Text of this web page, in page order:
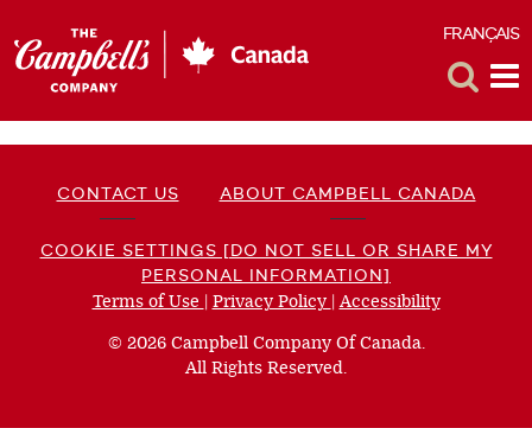
FRANÇAIS
CONTACT US ABOUT CAMPBELL CANADA
COOKIE SETTINGS [DO NOT SELL OR SHARE MY
PERSONAL INFORMATION]
Terms of Use (opens
new
window)
| Privacy Policy (opens
new
window)
|Accessibility(opens
© 2026 Campbell Company Of Canada.
All Rights Reserved.